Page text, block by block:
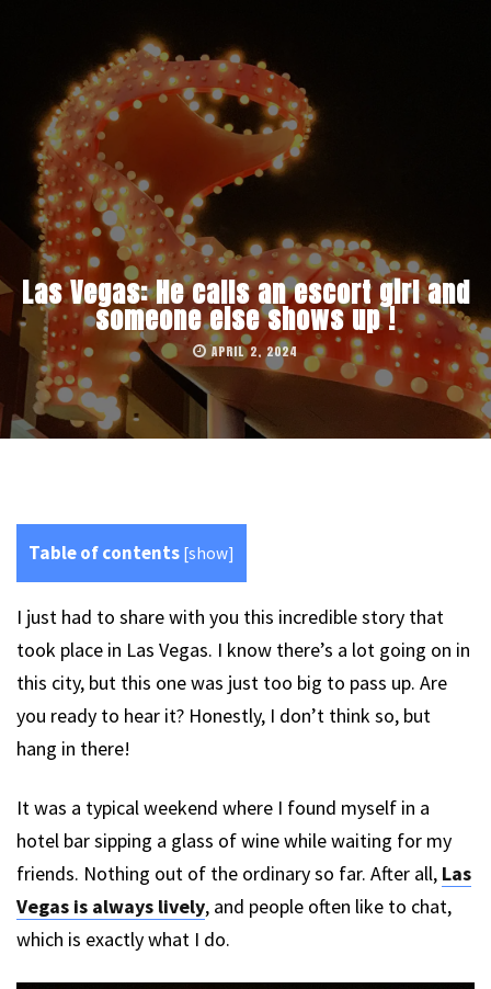
Las Vegas: He calls an escort girl and
someone else shows up !
APRIL 2, 2024
Table of contents [show]
I just had to share with you this incredible story that
took place in Las Vegas. I know there’s a lot going on in
this city, but this one was just too big to pass up. Are
you ready to hear it? Honestly, I don’t think so, but
hang in there!
It was a typical weekend where I found myself in a
hotel bar sipping a glass of wine while waiting for my
friends. Nothing out of the ordinary so far. After all, Las
Vegas is always lively, and people often like to chat,
which is exactly what I do.